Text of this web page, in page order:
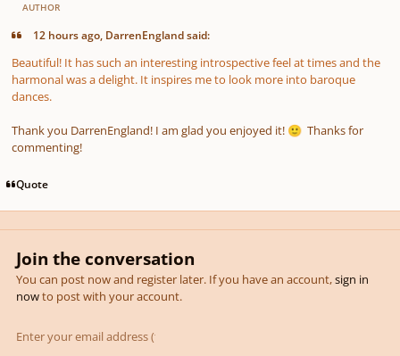
AUTHOR
12 hours ago, DarrenEngland said:
Beautiful! It has such an interesting introspective feel at times and the
harmonal was a delight. It inspires me to look more into baroque
dances.
Thank you DarrenEngland! I am glad you enjoyed it! 🙂 Thanks for
commenting!
Quote
Join the conversation
You can post now and register later. If you have an account,sign in
nowto post with your account.